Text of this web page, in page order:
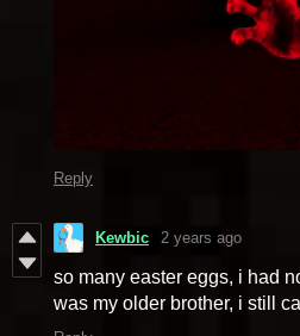
Reply
Kewbic 2 years ago
so many easter eggs, i had
was my older brother, i still